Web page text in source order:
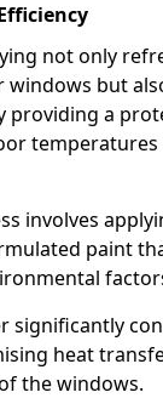
not only
windows but
providing a
temperatures
involves
paint
significantly
heat
the windows.